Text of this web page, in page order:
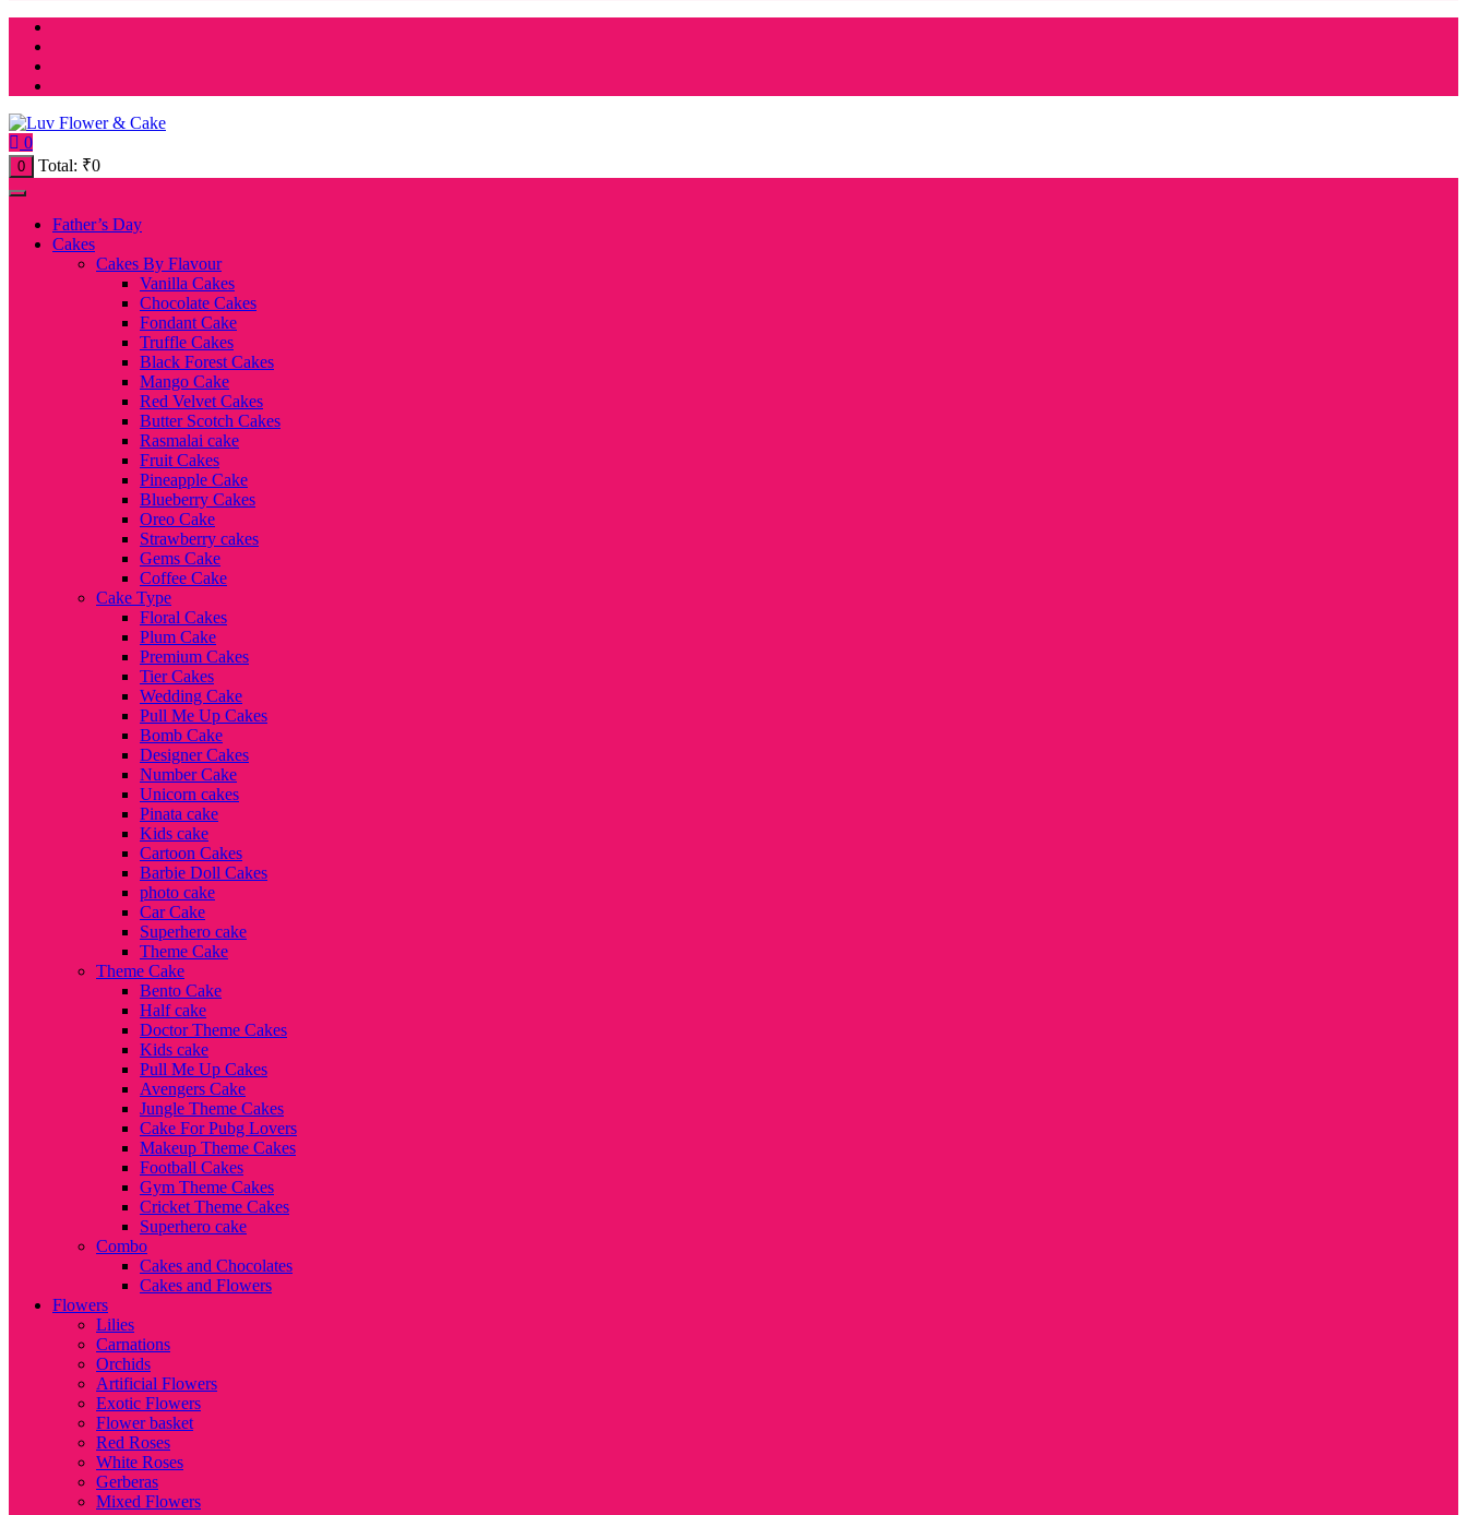
0
0 Total: ₹0
Father’s Day
Cakes
Cakes By Flavour
Vanilla Cakes
Chocolate Cakes
Fondant Cake
Truffle Cakes
Black Forest Cakes
Mango Cake
Red Velvet Cakes
Butter Scotch Cakes
Rasmalai cake
Fruit Cakes
Pineapple Cake
Blueberry Cakes
Oreo Cake
Strawberry cakes
Gems Cake
Coffee Cake
Cake Type
Floral Cakes
Plum Cake
Premium Cakes
Tier Cakes
Wedding Cake
Pull Me Up Cakes
Bomb Cake
Designer Cakes
Number Cake
Unicorn cakes
Pinata cake
Kids cake
Cartoon Cakes
Barbie Doll Cakes
photo cake
Car Cake
Superhero cake
Theme Cake
Theme Cake
Bento Cake
Half cake
Doctor Theme Cakes
Kids cake
Pull Me Up Cakes
Avengers Cake
Jungle Theme Cakes
Cake For Pubg Lovers
Makeup Theme Cakes
Football Cakes
Gym Theme Cakes
Cricket Theme Cakes
Superhero cake
Combo
Cakes and Chocolates
Cakes and Flowers
Flowers
Lilies
Carnations
Orchids
Artificial Flowers
Exotic Flowers
Flower basket
Red Roses
White Roses
Gerberas
Mixed Flowers